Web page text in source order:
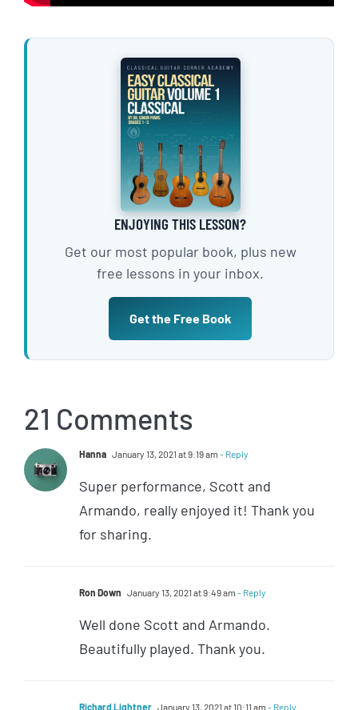
ENJOYING THIS LESSON?
Get our most popular book, plus new
free lessons in your inbox.
Get the Free Book
21 Comments
Hanna January 13, 2021 at 9:19 am - Reply
Super performance, Scott and
Armando, really enjoyed it! Thank you
for sharing.
Ron Down January 13, 2021 at 9:49 am - Reply
Well done Scott and Armando.
Beautifully played. Thank you.
Richard Lightner January 13, 2021 at 10:11 am - Reply